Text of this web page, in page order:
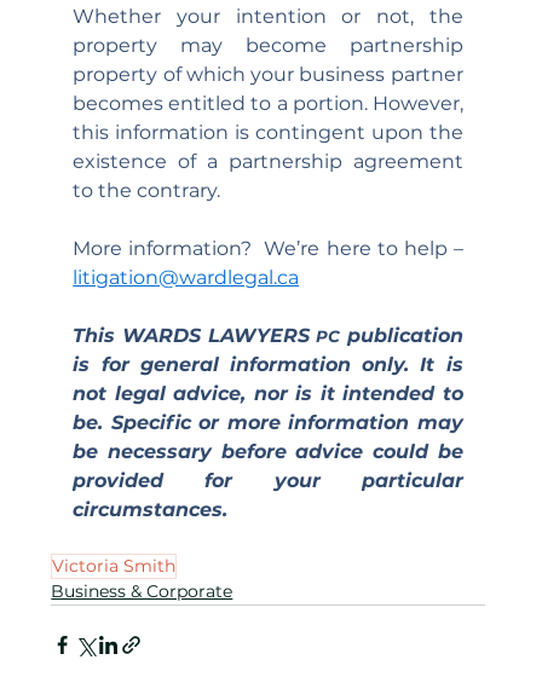
Whether your intention or not, the
property may become partnership
property of which your business partner
becomes entitled to a portion. However,
this information is contingent upon the
existence of a partnership agreement
to the contrary.
More information?  We’re here to help –
litigation@wardlegal.ca
This WARDS LAWYERS PC publication
is for general information only. It is
not legal advice, nor is it intended to
be. Specific or more information may
be necessary before advice could be
provided for your particular
circumstances.
Victoria Smith
Business & Corporate